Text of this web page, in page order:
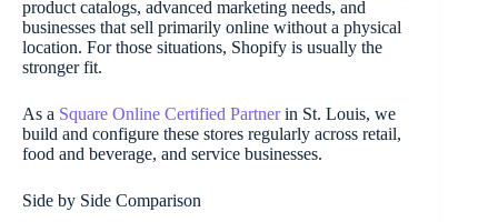
product catalogs, advanced marketing needs, and
businesses that sell primarily online without a physical
location. For those situations, Shopify is usually the
stronger fit.
As a Square Online Certified Partnerin St. Louis, we
build and configure these stores regularly across retail,
food and beverage, and service businesses.
Side by Side Comparison